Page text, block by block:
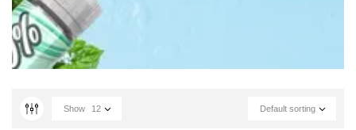
Default sorting
Show 12